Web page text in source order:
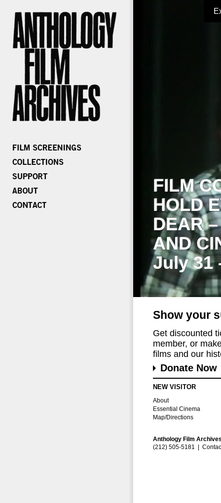
FILM
HOLD
DEAR
AND
July 31
Show your
Get discounted
member, or
films and our
Donate Now
NEW VISITOR
About
Essential Cinema
Map/Directions
Anthology Film
(212) 505-5181 |